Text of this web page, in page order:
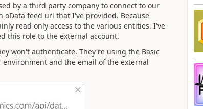
by a third party company to connect to our
oData feed url that I've provided. Because
read only access to the various entities. I've
this role to the external account.
won't authenticate. They're using the Basic
and the email of the external